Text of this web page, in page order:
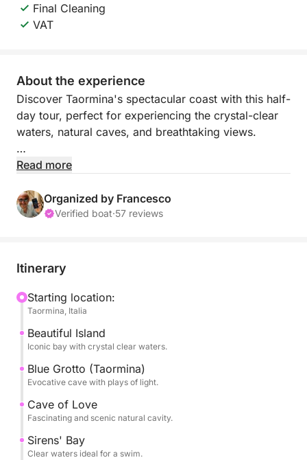
Final Cleaning
VAT
About the experience
Discover Taormina's spectacular coast with this half-
day tour, perfect for experiencing the crystal-clear
waters, natural caves, and breathtaking views.
You'll sail along one of the most iconic stretches of
coves. The tour will take you to the famous Isola
Bella, the symbol of Taormina, surrounded by a
During the experience, you'll visit some of the area's
light. Swimming stops are included in select bays,
ideal for swimming and relaxing.
The pace is relaxed and balanced, perfect for those
who want a complete experience even with limited
time.
Perfect for couples, families, or small groups, it's
Read more
Organized by Francesco
Verified boat·57 reviews
Itinerary
Starting location:
Taormina, Italia
Beautiful Island
Iconic bay with crystal clear waters.
Blue Grotto (Taormina)
Evocative cave with plays of light.
Cave of Love
Fascinating and scenic natural cavity.
Sirens' Bay
Clear waters ideal for a swim.